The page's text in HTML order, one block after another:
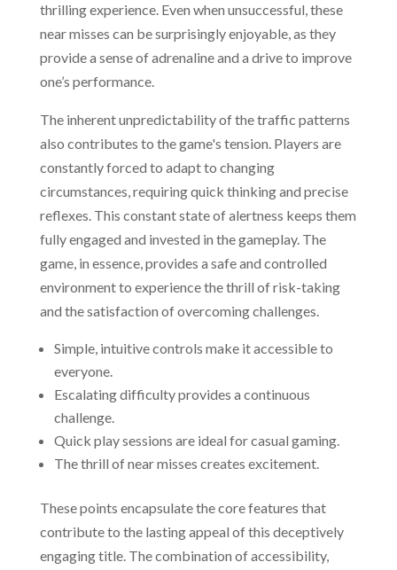
thrilling experience. Even when unsuccessful, these
near misses can be surprisingly enjoyable, as they
provide a sense of adrenaline and a drive to improve
one’s performance.
The inherent unpredictability of the traffic patterns
also contributes to the game's tension. Players are
constantly forced to adapt to changing
circumstances, requiring quick thinking and precise
reflexes. This constant state of alertness keeps them
fully engaged and invested in the gameplay. The
game, in essence, provides a safe and controlled
environment to experience the thrill of risk-taking
and the satisfaction of overcoming challenges.
Simple, intuitive controls make it accessible to
everyone.
Escalating difficulty provides a continuous
challenge.
Quick play sessions are ideal for casual gaming.
The thrill of near misses creates excitement.
These points encapsulate the core features that
contribute to the lasting appeal of this deceptively
engaging title. The combination of accessibility,